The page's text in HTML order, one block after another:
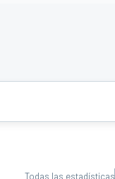
Todas las estadísticas